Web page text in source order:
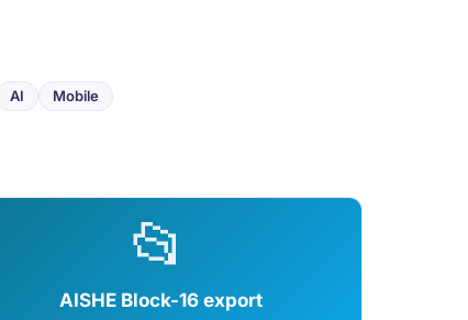
AI Mobile
📂
AISHE Block-16 export